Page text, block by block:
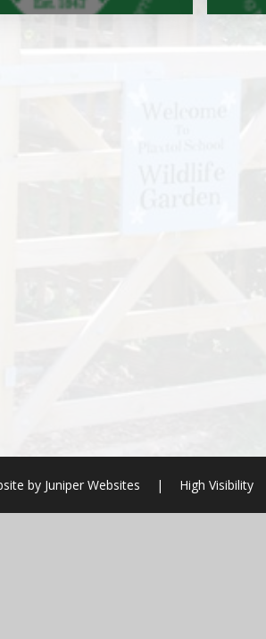
by Juniper Websites | High Visibility